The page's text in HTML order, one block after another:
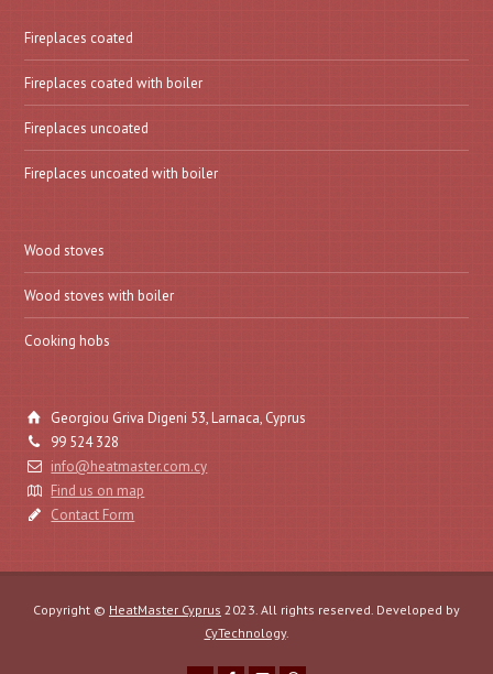
Fireplaces coated
Fireplaces coated with boiler
Fireplaces uncoated
Fireplaces uncoated with boiler
Wood stoves
Wood stoves with boiler
Cooking hobs
Georgiou Griva Digeni 53, Larnaca, Cyprus
99 524 328
info@heatmaster.com.cy
Find us on map
Contact Form
Copyright © HeatMaster Cyprus 2023. All rights reserved. Developed by
CyTechnology.